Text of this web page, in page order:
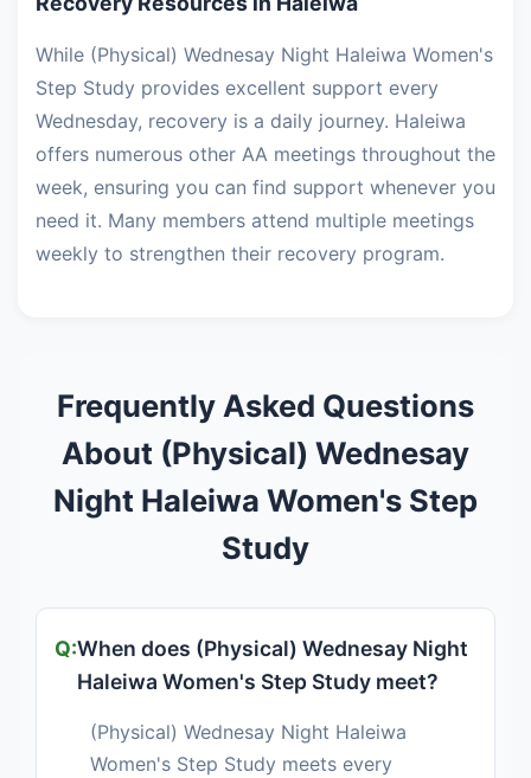
While (Physical) Wednesay Night Haleiwa Women's
Step Study provides excellent support every
Wednesday, recovery is a daily journey. Haleiwa
offers numerous other AA meetings throughout the
week, ensuring you can find support whenever you
need it. Many members attend multiple meetings
weekly to strengthen their recovery program.
Frequently Asked Questions
About (Physical) Wednesay
Night Haleiwa Women's Step
Study
When does (Physical) Wednesay Night
Haleiwa Women's Step Study meet?
(Physical) Wednesay Night Haleiwa
Women's Step Study meets every